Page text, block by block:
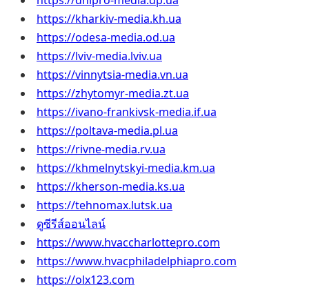
https://kharkiv-media.kh.ua
https://odesa-media.od.ua
https://lviv-media.lviv.ua
https://vinnytsia-media.vn.ua
https://zhytomyr-media.zt.ua
https://ivano-frankivsk-media.if.ua
https://poltava-media.pl.ua
https://rivne-media.rv.ua
https://khmelnytskyi-media.km.ua
https://kherson-media.ks.ua
https://tehnomax.lutsk.ua
ดูซีรีส์ออนไลน์
https://www.hvaccharlottepro.com
https://www.hvacphiladelphiapro.com
https://olx123.com